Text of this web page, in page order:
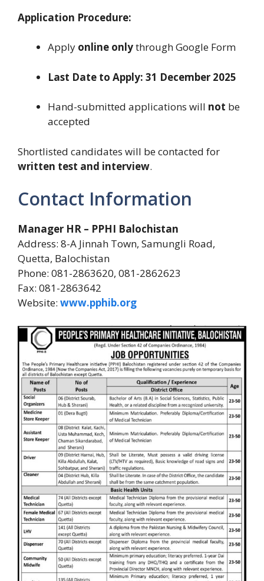
Application Procedure:
Apply online onlythrough Google Form
Last Date to Apply: 31 December 2025
Hand-submitted applications will not be
accepted
Shortlisted candidates will be contacted for
written test and interview.
Contact Information
Manager HR – PPHI Balochistan
Address: 8-A Jinnah Town, Samungli Road,
Quetta, Balochistan
Phone: 081-2863620, 081-2862623
Fax: 081-2863642
Website: www.pphib.org